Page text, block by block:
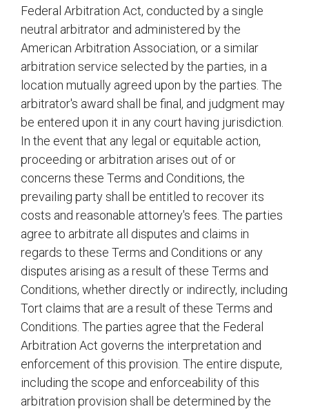
Federal Arbitration Act, conducted by a single
neutral arbitrator and administered by the
American Arbitration Association, or a similar
arbitration service selected by the parties, in a
location mutually agreed upon by the parties. The
arbitrator's award shall be final, and judgment may
be entered upon it in any court having jurisdiction.
In the event that any legal or equitable action,
proceeding or arbitration arises out of or
concerns these Terms and Conditions, the
prevailing party shall be entitled to recover its
costs and reasonable attorney's fees. The parties
agree to arbitrate all disputes and claims in
regards to these Terms and Conditions or any
disputes arising as a result of these Terms and
Conditions, whether directly or indirectly, including
Tort claims that are a result of these Terms and
Conditions. The parties agree that the Federal
Arbitration Act governs the interpretation and
enforcement of this provision. The entire dispute,
including the scope and enforceability of this
arbitration provision shall be determined by the